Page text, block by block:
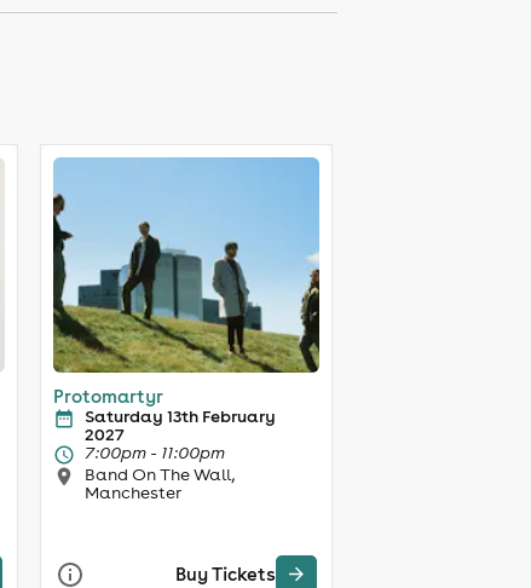
Protomartyr
Saturday 13th February
2027
7:00pm - 11:00pm
Band On The Wall,
Manchester
Buy Tickets